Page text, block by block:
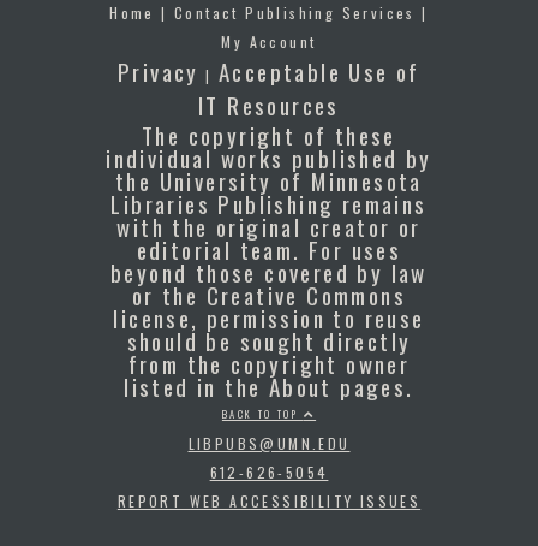
Home |Contact Publishing Services |
My Account
Privacy |Acceptable Use of
IT Resources
The copyright of these
individual works published by
the University of Minnesota
Libraries Publishing remains
with the original creator or
editorial team. For uses
beyond those covered by law
or the Creative Commons
license, permission to reuse
should be sought directly
from the copyright owner
listed in the About pages.
BACK TO TOP
LIBPUBS@UMN.EDU
612-626-5054
REPORT WEB ACCESSIBILITY ISSUES